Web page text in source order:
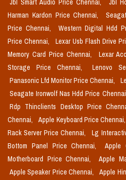
Jbl Smart Audio Price Chennai, Jbl
Harman Kardon Price Chennai,
Price Chennai,
Western Digital Hdd
Price Chennai,
Lexar Usb Flash Drive
Memory Card Price Chennai,
Lexar
Storage Price Chennai,
Lenovo
Panasonic Lfd Monitor Price Chennai,
Seagate Ironwolf Nas Hdd Price
Rdp Thinclients Desktop Price
Chennai,
Apple Keyboard Price Chennai,
Rack Server Price Chennai,
Lg
Bottom Panel Price Chennai,
Apple
Motherboard Price Chennai,
Apple
Apple Speaker Price Chennai,
Apple